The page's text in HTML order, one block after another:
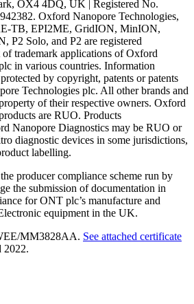
OX4 4DQ, UK | Registered No.
Oxford Nanopore Technologies,
TB, EPI2ME, GridION, MinION,
P2 Solo, and P2 are registered
of trademark applications of Oxford
in various countries. Information
by copyright, patents or patents
Technologies plc. All other brands and
of their respective owners. Oxford
are RUO. Products
Nanopore Diagnostics may be RUO or
diagnostic devices in some jurisdictions,
labelling.
producer compliance scheme run by
the submission of documentation in
for ONT plc’s manufacture and
equipment in the UK.
MM3828AA. See attached certificate
2022.